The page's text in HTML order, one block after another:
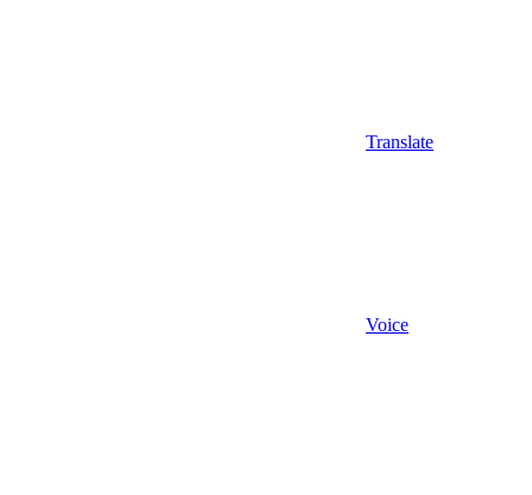
Translate
Voice